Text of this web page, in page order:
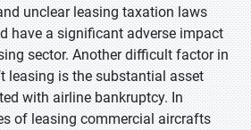
unclear leasing taxation laws
have a significant adverse impact
sector. Another difficult factor in
leasing is the substantial asset
with airline bankruptcy. In
of leasing commercial aircrafts